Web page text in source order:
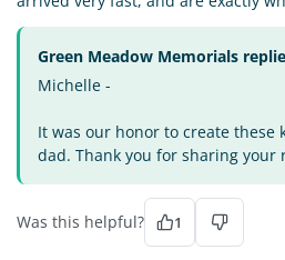
Green Meadow Memorials
Michelle -
It was our honor to create these
dad. Thank you for sharing your
Was this helpful? 1